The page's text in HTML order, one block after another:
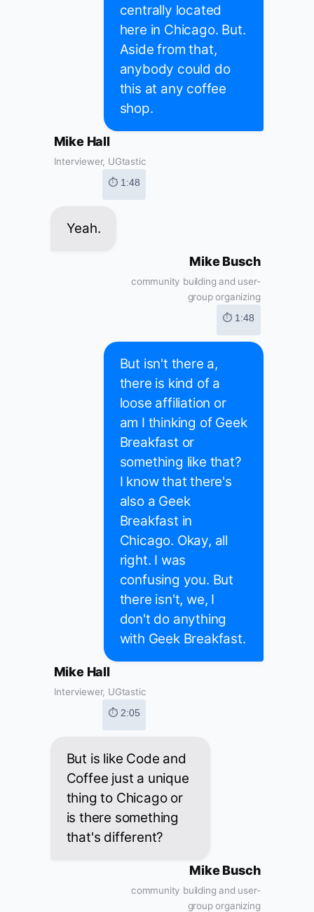
centrally located
here in Chicago. But.
Aside from that,
anybody could do
this at any coffee
shop.
Mike Hall
Interviewer, UGtastic
⏱ 1:48
Yeah.
Mike Busch
community building and user-
group organizing
⏱ 1:48
But isn't there a,
there is kind of a
loose affiliation or
am I thinking of Geek
Breakfast or
something like that?
I know that there's
also a Geek
Breakfast in
Chicago. Okay, all
right. I was
confusing you. But
there isn't, we, I
don't do anything
with Geek Breakfast.
Mike Hall
Interviewer, UGtastic
⏱ 2:05
But is like Code and
Coffee just a unique
thing to Chicago or
is there something
that's different?
Mike Busch
community building and user-
group organizing